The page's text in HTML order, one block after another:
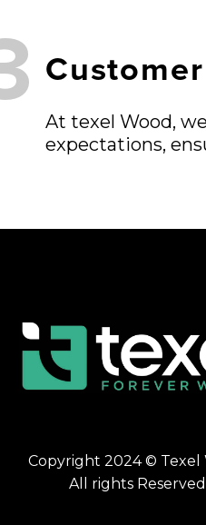
At texel Wood,
expectations,
Copyright 2024 © Texel
All rights Reserved